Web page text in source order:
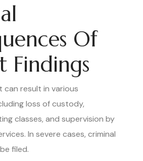
Of
Findings
can result in various
loss of custody,
classes, and supervision by
In severe cases, criminal
filed.